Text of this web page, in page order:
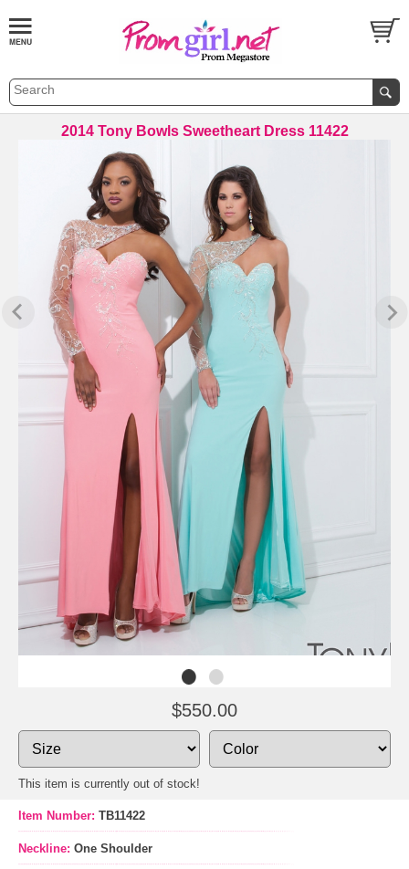
2014 Tony Bowls Sweetheart Dress 11422
$550.00
This item is currently out of stock!
Item Number: TB11422
Neckline: One Shoulder